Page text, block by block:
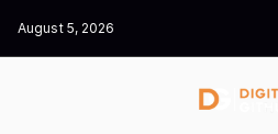
August 5, 2026